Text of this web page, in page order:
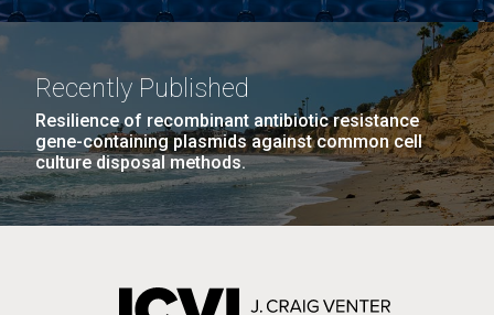
Recently Published
Resilience of recombinant antibiotic resistance
gene-containing plasmids against common cell
culture disposal methods.